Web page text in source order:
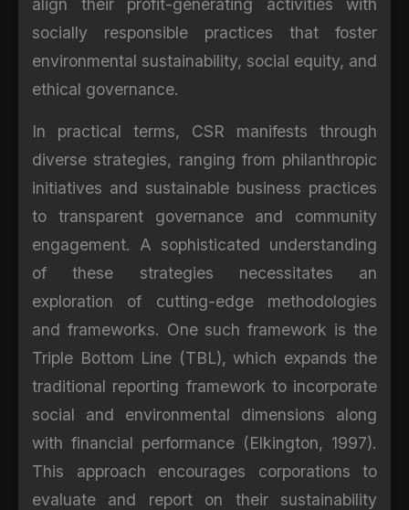
socially responsible practices that foster
environmental sustainability, social equity, and
ethical governance.
In practical terms, CSR manifests through
diverse strategies, ranging from philanthropic
initiatives and sustainable business practices
to transparent governance and community
engagement. A sophisticated understanding
of these strategies necessitates an
exploration of cutting-edge methodologies
and frameworks. One such framework is the
Triple Bottom Line (TBL), which expands the
traditional reporting framework to incorporate
social and environmental dimensions along
with financial performance (Elkington, 1997).
This approach encourages corporations to
evaluate and report on their sustainability